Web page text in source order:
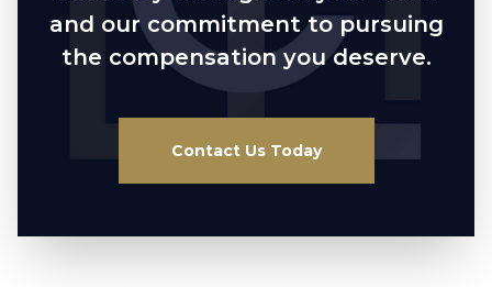
and our commitment to pursuing
the compensation you deserve.
Contact Us Today